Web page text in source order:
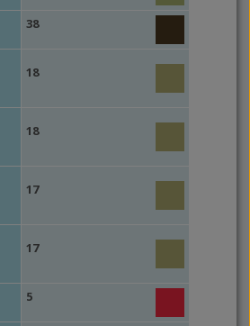
38
18
18
17
17
5